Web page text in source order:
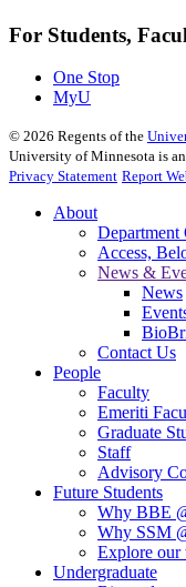
For Students,
One Stop
MyU
© 2026 Regents of the
University of Minnesota is
Privacy Statement Report
About
Access,
News &
News
Contact Us
People
Faculty
Emeriti
Graduate
Staff
Advisory
Future Students
Why BBE
Why SSM
Explore our
Undergraduate